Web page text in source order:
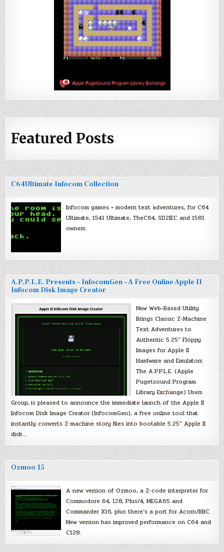
Featured Posts
C64Ultimate Infocom Collection
Infocom games + modern text adventures, for C64
Ultimate, 1541 Ultimate, TheC64, SD2IEC and 1581
owners.
A.P.P.L.E. Presents – InfocomGen – A Free Online Apple II
Infocom Disk Image Creator
New Web-Based Utility
Brings Classic Z-Machine
Text Adventures to
Authentic 5.25″ Floppy
Images for Apple II
Hardware and Emulators
The A.P.P.L.E. (Apple
Pugetsound Program
Library Exchange) Users
Group, is pleased to announce the immediate launch of the Apple II
Infocom Disk Image Creator (InfocomGen), a free online tool that
instantly converts Z-machine story files into bootable 5.25″ Apple II
disk…
Ozmoo 15
A new version of Ozmoo, a Z-code interpreter for
Commodore 64, 128, Plus/4, MEGA65 and
Commander X16, plus there’s a port for Acorn/BBC.
New version has improved performance on C64 and
C128.